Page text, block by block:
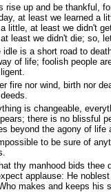
rise up and be thankful,
at least we learned a
a little, at least we didn't
least we didn't die; so,
idle is a short road to
of life; foolish people
fire nor wind, birth nor
is changeable,
there is no blissful
beyond the agony of life
to be sure of
thy manhood bids thee
applause: He
makes and keeps his